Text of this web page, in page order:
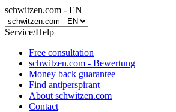
schwitzen.com - EN
Service/Help
Free consultation
schwitzen.com - Bewertung
Money back guarantee
Find antiperspirant
About schwitzen.com
Contact